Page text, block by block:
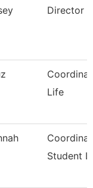
Director
Life
Student